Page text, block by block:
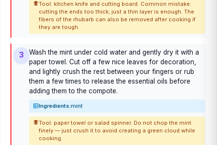
Tool: kitchen knife and cutting board. Common mistake:
cutting the ends too thick; just a thin layer is enough. The
fibers of the rhubarb can also be removed after cooking if
they are tough.
3
Wash the mint under cold water and gently dry it with a
paper towel. Cut off a few nice leaves for decoration,
and lightly crush the rest between your fingers or rub
them a few times to release the essential oils before
adding them to the compote.
Ingredients:mint
Tool: paper towel or salad spinner. Do not chop the mint
finely — just crush it to avoid creating a green cloud while
cooking.